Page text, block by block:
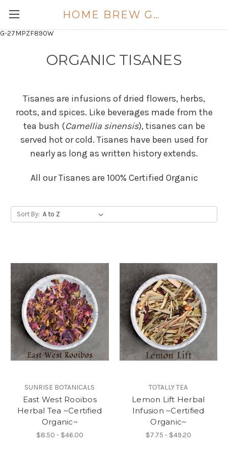
G-27MPZF890W
HOME BREW GOLD COAST
ORGANIC TISANES
Tisanes are infusions of dried flowers, herbs,
roots, and spices. Like beverages made from the
tea bush (Camellia sinensis), tisanes can be
served hot or cold. Tisanes have been used for
nearly as long as written history extends.
All our Tisanes are 100% Certified Organic
Sort By:
SUNRISE BOTANICALS
East West Rooibos
Herbal Tea ~Certified
Organic~
$8.50 - $46.00
TOTALLY TEA
Lemon Lift Herbal
Infusion ~Certified
Organic~
$7.75 - $49.20